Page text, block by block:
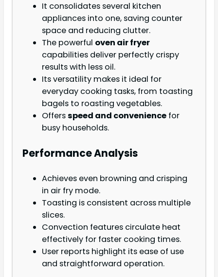
It consolidates several kitchen
appliances into one, saving counter
space and reducing clutter.
The powerful oven air fryer
capabilities deliver perfectly crispy
results with less oil.
Its versatility makes it ideal for
everyday cooking tasks, from toasting
bagels to roasting vegetables.
Offersspeed and convenience for
busy households.
Performance Analysis
Achieves even browning and crisping
in air fry mode.
Toasting is consistent across multiple
slices.
Convection features circulate heat
effectively for faster cooking times.
User reports highlight its ease of use
and straightforward operation.